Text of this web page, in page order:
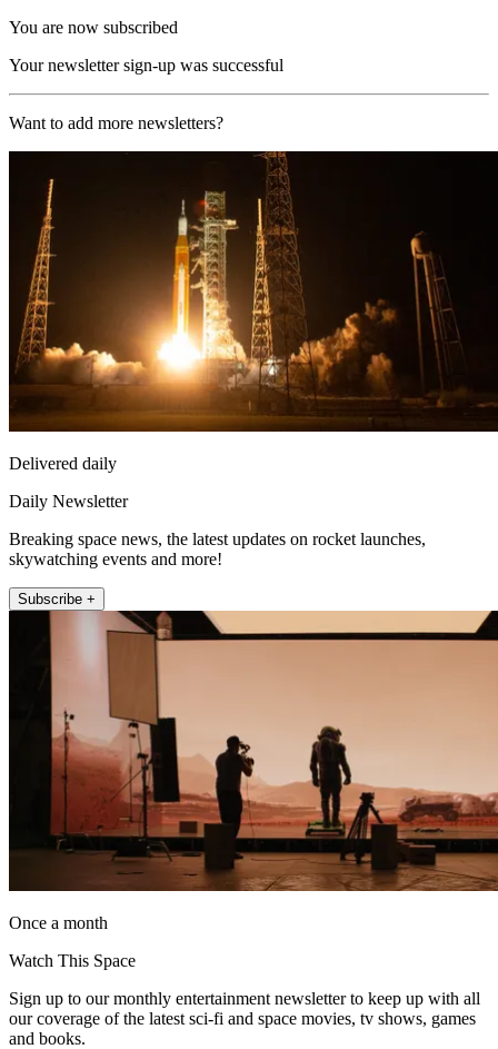
You are now subscribed
Your newsletter sign-up was successful
Want to add more newsletters?
Delivered daily
Daily Newsletter
Breaking space news, the latest updates on rocket launches,
skywatching events and more!
Subscribe +
Once a month
Watch This Space
Sign up to our monthly entertainment newsletter to keep up with all
our coverage of the latest sci-fi and space movies, tv shows, games
and books.